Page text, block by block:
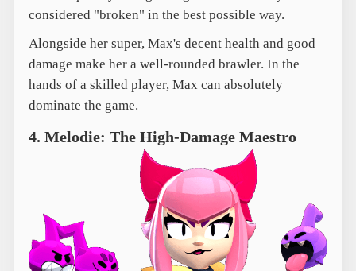
considered "broken" in the best possible way.
Alongside her super, Max's decent health and good
damage make her a well-rounded brawler. In the
hands of a skilled player, Max can absolutely
dominate the game.
4. Melodie: The High-Damage Maestro